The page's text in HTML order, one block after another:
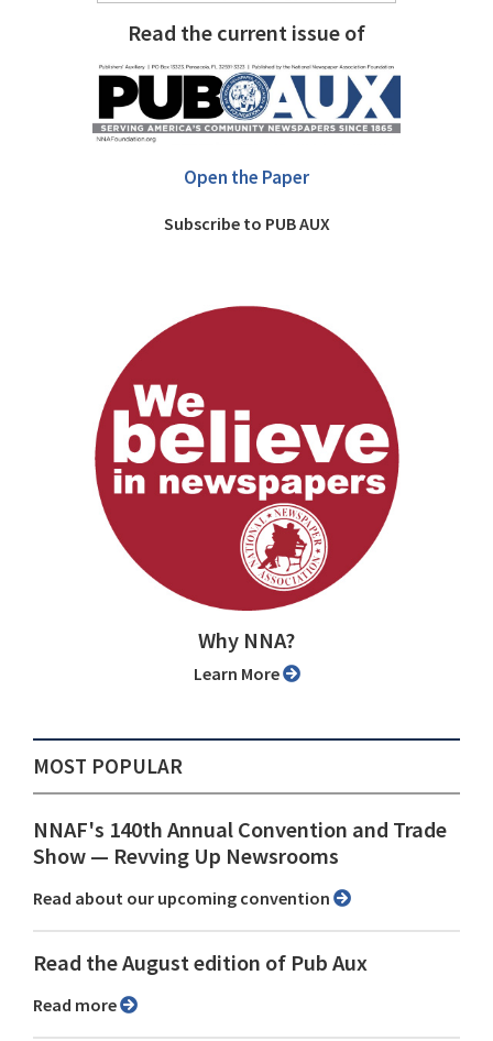
Read the current issue of
Open the Paper
Subscribe to PUB AUX
Why NNA?
Learn More
MOST POPULAR
NNAF's 140th Annual Convention and Trade
Show ⁠— Revving Up Newsrooms
Read about our upcoming convention
Read the August edition of Pub Aux
Read more